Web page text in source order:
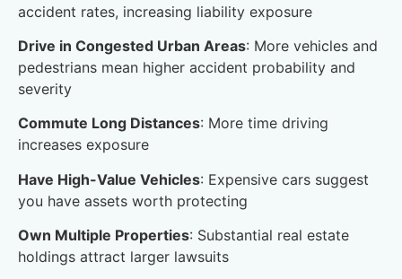
accident rates, increasing liability exposure
Drive in Congested Urban Areas: More vehicles and
pedestrians mean higher accident probability and
severity
Commute Long Distances: More time driving
increases exposure
Have High-Value Vehicles: Expensive cars suggest
you have assets worth protecting
Own Multiple Properties: Substantial real estate
holdings attract larger lawsuits